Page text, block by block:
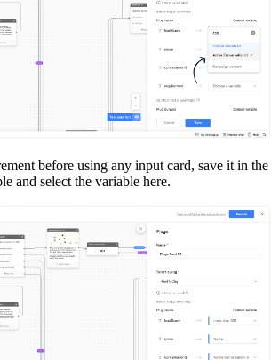
before using any input card, save it in the
and select the variable here.